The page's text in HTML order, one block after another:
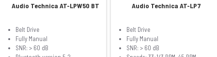
Audio Technica AT-LPW50 BT
Belt Drive
Fully Manual
SNR: > 60 dB
Audio Technica AT-LP7
Belt Drive
Fully Manual
SNR: > 60 dB